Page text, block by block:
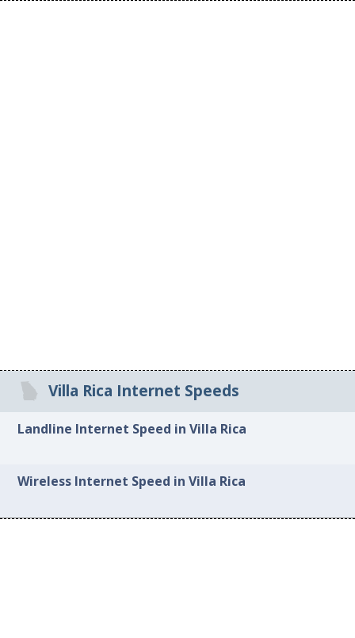
Villa Rica Internet Speeds
Landline Internet Speed in Villa Rica
Wireless Internet Speed in Villa Rica